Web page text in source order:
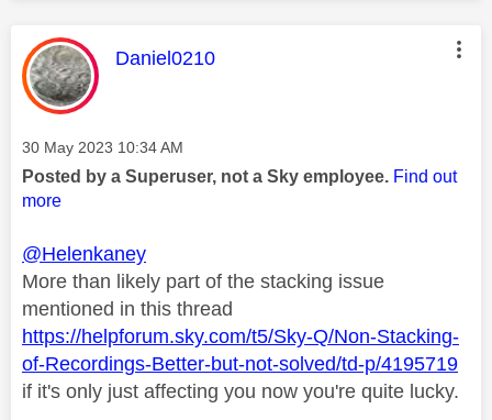
This message was authored by:
Daniel0210
Message posted on
‎30 May 2023 10:34 AM
Posted by a Superuser, not a Sky employee. Find out
more
@Helenkaney
More than likely part of the stacking issue
mentioned in this thread
https://helpforum.sky.com/t5/Sky-Q/Non-Stacking-
of-Recordings-Better-but-not-solved/td-p/4195719
if it's only just affecting you now you're quite lucky.